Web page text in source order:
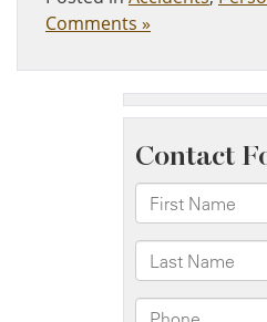
Comments »